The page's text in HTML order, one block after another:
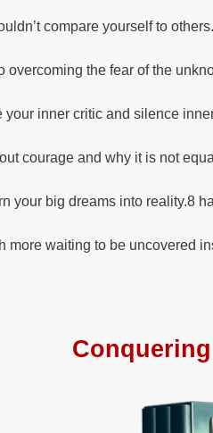
compare yourself to others.
overcoming the fear of the
your inner critic and silence
courage and why it is not
your big dreams into reality.8
more waiting to be uncovered